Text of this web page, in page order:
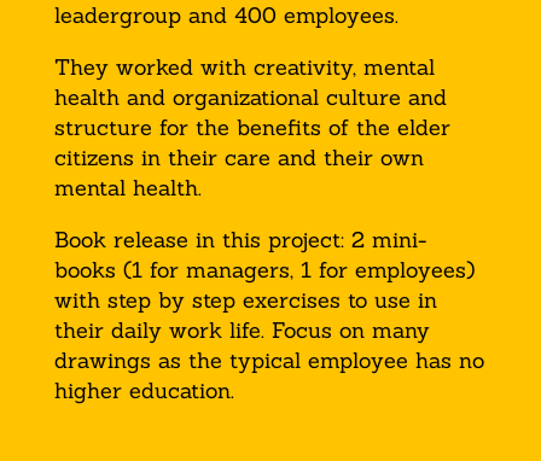
leadergroup and 400 employees.
They worked with creativity, mental
health and organizational culture and
structure for the benefits of the elder
citizens in their care and their own
mental health.
Book release in this project: 2 mini-
books (1 for managers, 1 for employees)
with step by step exercises to use in
their daily work life. Focus on many
drawings as the typical employee has no
higher education.